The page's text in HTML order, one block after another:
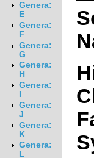
Genera:
E
Genera:
F
Genera:
G
Genera:
H
Genera:
Genera:
J
Genera:
K
Genera:
L